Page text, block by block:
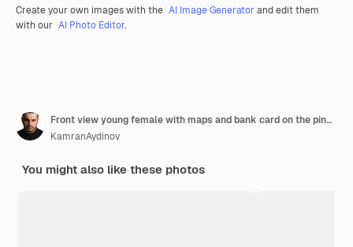
Create your own images with the AI Image Generator and edit them
with our AI Photo Editor.
Front view young female with maps and bank card on the pink background color woman human
KamranAydinov
You might also like these photos